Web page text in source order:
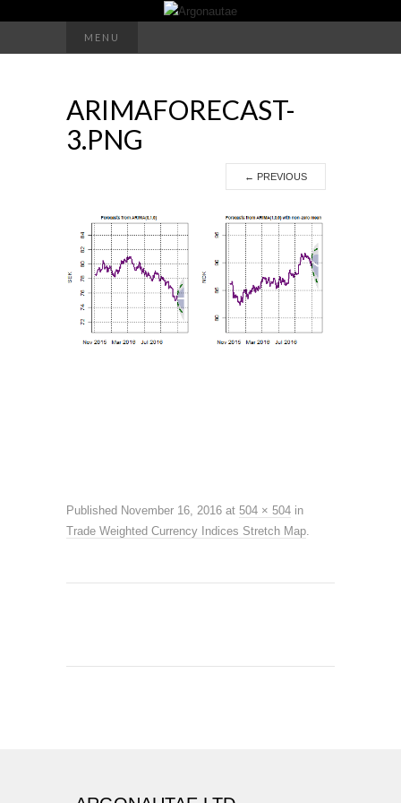
MENU
for:
ARIMAFORECAST-
3.PNG
← PREVIOUS
Published November 16, 2016 at 504 × 504 in
Trade Weighted Currency Indices Stretch Map.